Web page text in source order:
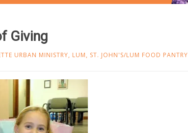
Giving
URBAN MINISTRY, LUM, ST. JOHN'S/LUM FOOD PANTRY